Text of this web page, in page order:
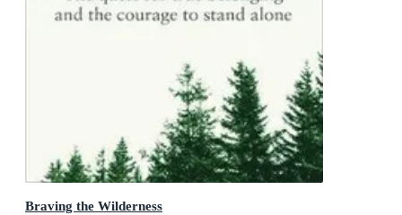
Braving the Wilderness